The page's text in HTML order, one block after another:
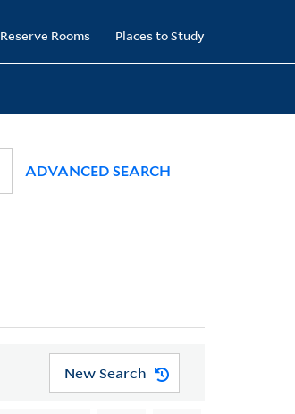
Reserve Rooms Places to Study
ADVANCED SEARCH
New Search